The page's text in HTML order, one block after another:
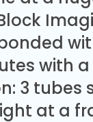
with
3 tubes
at a